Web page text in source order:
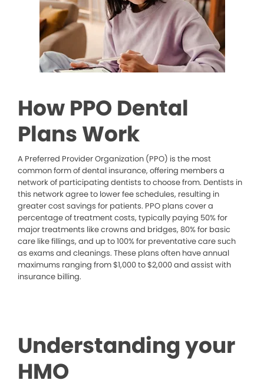
How PPO Dental
Plans Work
A Preferred Provider Organization (PPO) is the most
common form of dental insurance, offering members a
network of participating dentists to choose from. Dentists in
this network agree to lower fee schedules, resulting in
greater cost savings for patients. PPO plans cover a
percentage of treatment costs, typically paying 50% for
major treatments like crowns and bridges, 80% for basic
care like fillings, and up to 100% for preventative care such
as exams and cleanings. These plans often have annual
maximums ranging from $1,000 to $2,000 and assist with
insurance billing.
Understanding your
HMO